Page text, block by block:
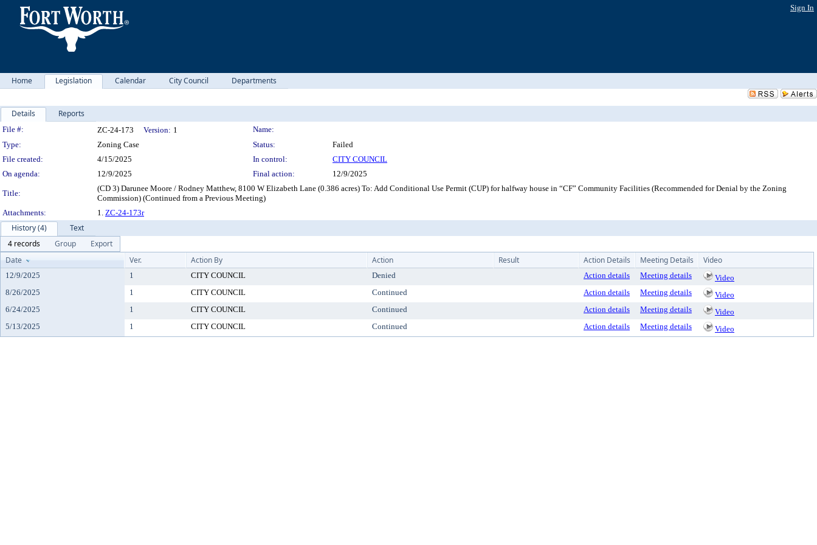
Sign In
Home Legislation Calendar City Council Departments
Details Reports
Legislation Details
File #: ZC-24-173 Version: 1
Name:
Type:
Zoning Case Status:
Failed
File created:
4/15/2025 In control:
CITY COUNCIL
On agenda:
12/9/2025 Final action: 12/9/2025
Title:
(CD 3) Darunee Moore / Rodney Matthew, 8100 W Elizabeth Lane (0.386 acres) To: Add Conditional Use Permit (CUP) for halfway house in “CF” Community Facilities (Recommended for Denial by the Zoning
Commission) (Continued from a Previous Meeting)
Attachments:
1. ZC-24-173r
History (4)
Text
4 records
Group
Export
Date
Ver. Action By Action Result Action Details Meeting Details Video
12/9/2025 1 CITY COUNCIL Denied Action details Meeting details
Video
8/26/2025
1 CITY COUNCIL Continued Action details Meeting details
Video
6/24/2025
1 CITY COUNCIL Continued Action details Meeting details
Video
5/13/2025
1 CITY COUNCIL Continued Action details Meeting details Video